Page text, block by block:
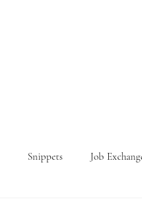
Snippets Job